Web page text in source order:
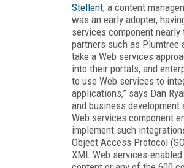
Stellent, a content
was an early adopter,
services component
partners such as Plumtree
take a Web services
into their portals, and
to use Web services to
applications,” says Dan
and business development
Web services component
implement such
Object Access Protocol
XML Web services-